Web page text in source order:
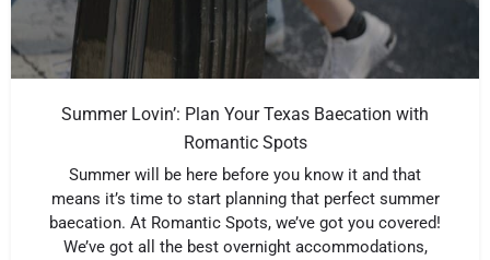
Summer Lovin’: Plan Your Texas Baecation with
Romantic Spots
Summer will be here before you know it and that
means it’s time to start planning that perfect summer
baecation. At Romantic Spots, we’ve got you covered!
We’ve got all the best overnight accommodations,